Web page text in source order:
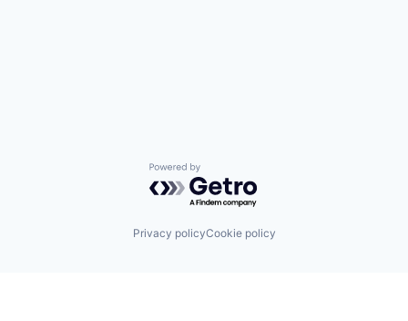
Powered by Getro.com
Privacy policyCookie policy